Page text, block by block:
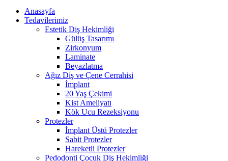
Anasayfa
Tedavilerimiz
Estetik Diş Hekimliği
Gülüş Tasarımı
Zirkonyum
Laminate
Beyazlatma
Ağız Diş ve Çene Cerrahisi
İmplant
20 Yaş Çekimi
Kist Ameliyatı
Kök Ucu Rezeksiyonu
Protezler
İmplant Üstü Protezler
Sabit Protezler
Hareketli Protezler
Pedodonti Çocuk Diş Hekimliği